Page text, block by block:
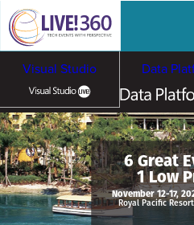
Visual Studio Data
Cloud & Containers
6 Great
1 Low
November 12-17,
Royal Pacific